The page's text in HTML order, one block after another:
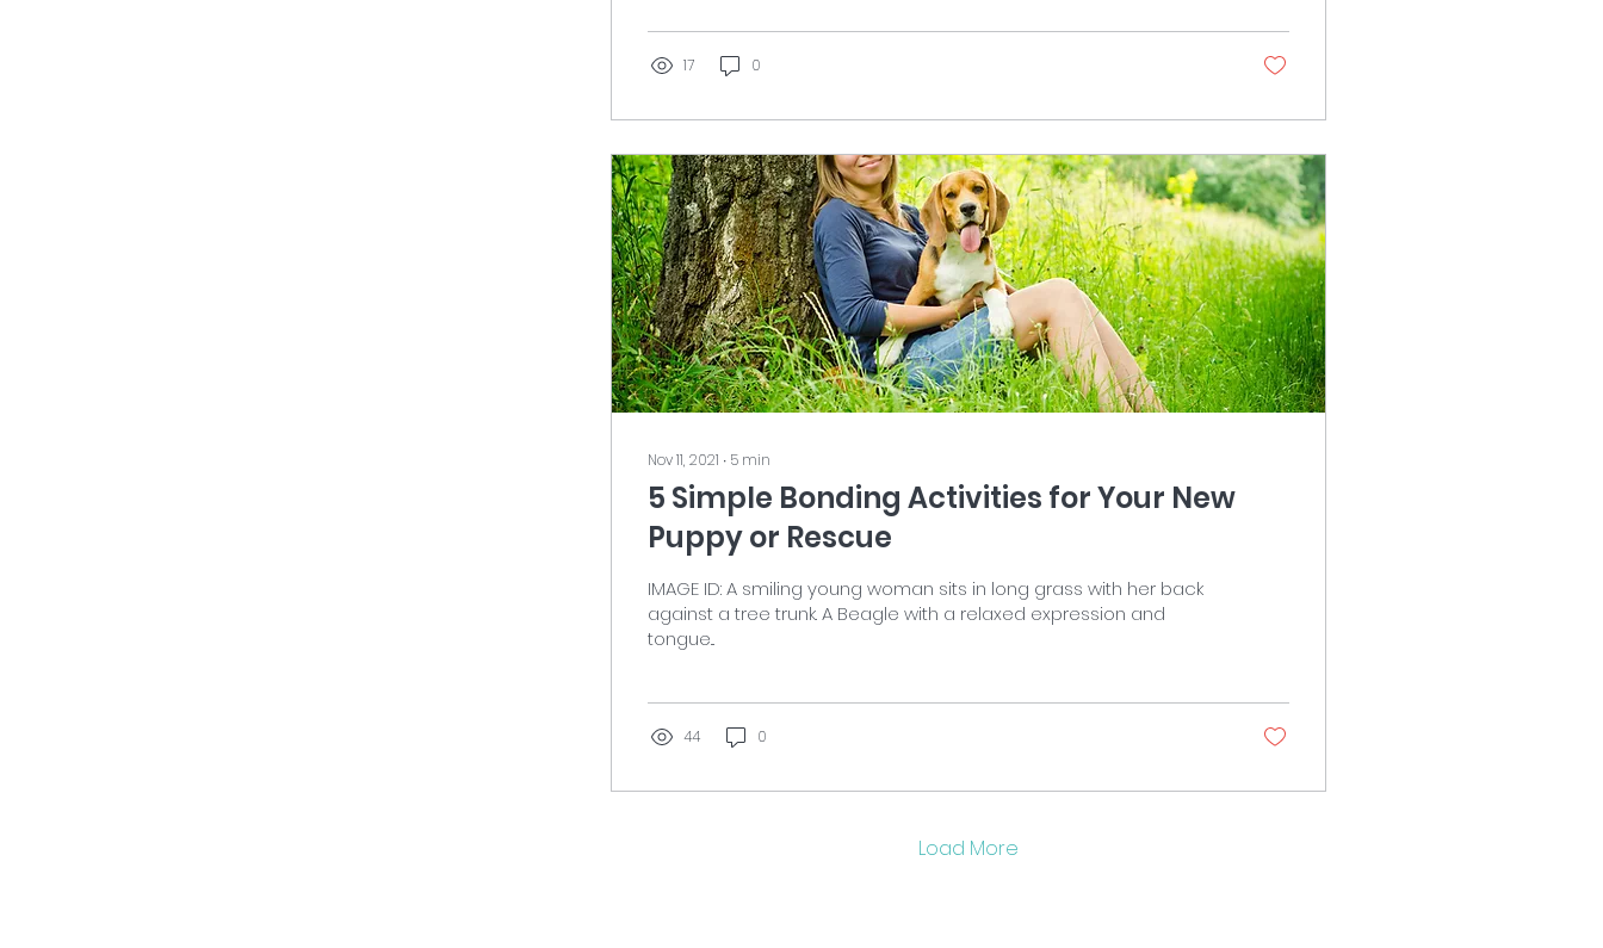
17 0
Nov 11, 2021 ∙ 5 min
5 Simple Bonding Activities for Your New
Puppy or Rescue
IMAGE ID: A smiling young woman sits in long grass with her back
against a tree trunk. A Beagle with a relaxed expression and
tongue...
44 0
Load More